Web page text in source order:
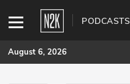
PODCASTS
August 6, 2026